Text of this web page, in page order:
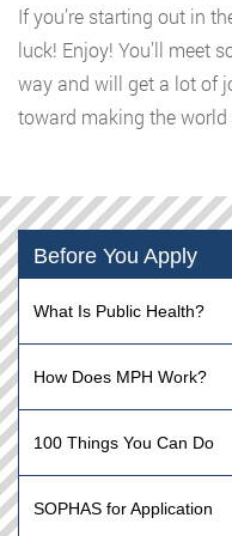
If you’re starting out in
luck! Enjoy! You’ll meet
way and will get a lot of
toward making the world
Before You Apply
What Is Public Health?
How Does MPH Work?
100 Things You Can Do
SOPHAS for Application